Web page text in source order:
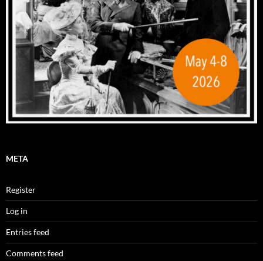
META
Register
Log in
Entries feed
Comments feed